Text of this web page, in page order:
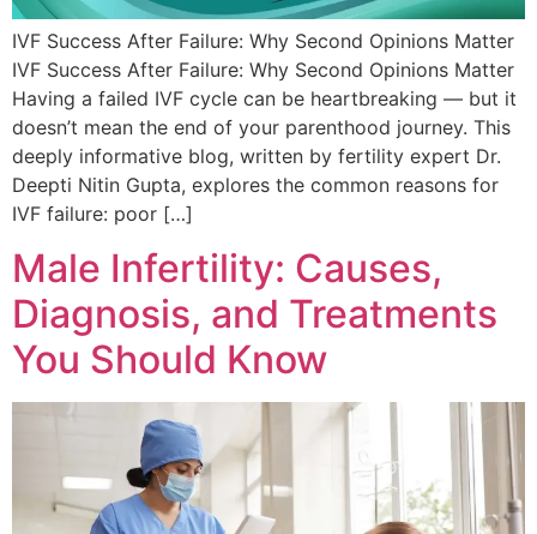
IVF Success After Failure: Why Second Opinions Matter
IVF Success After Failure: Why Second Opinions Matter
Having a failed IVF cycle can be heartbreaking — but it
doesn’t mean the end of your parenthood journey. This
deeply informative blog, written by fertility expert Dr.
Deepti Nitin Gupta, explores the common reasons for
IVF failure: poor […]
Male Infertility: Causes,
Diagnosis, and Treatments
You Should Know